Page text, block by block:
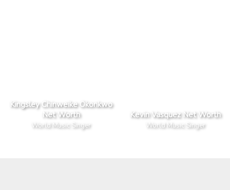
Kingsley Chinweike Okonkwo
Net Worth
World Music Singer
Kevin Vasquez Net Worth
World Music Singer